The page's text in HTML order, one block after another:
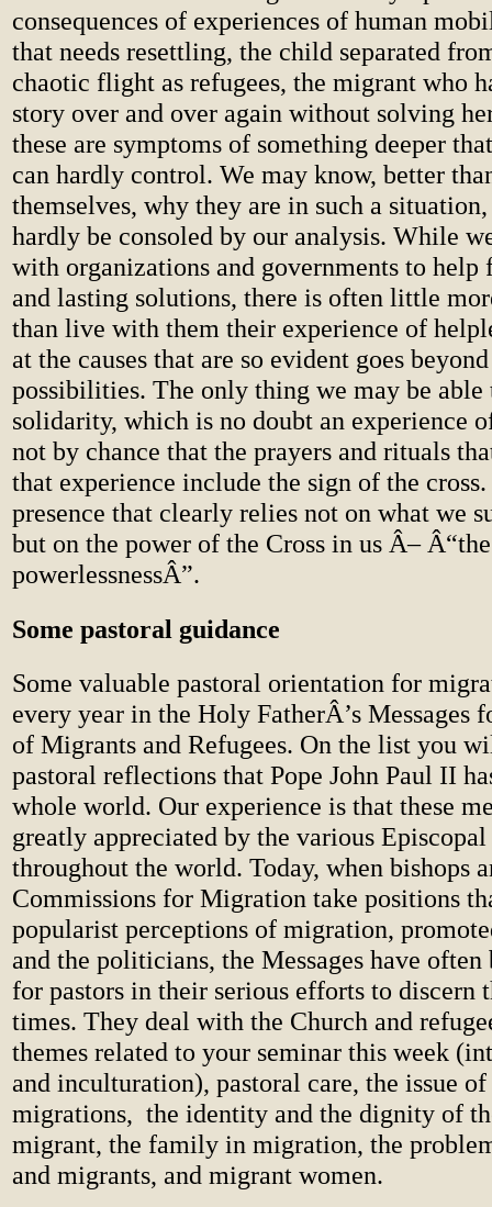
consequences of experiences of human
that needs resettling, the child separated
chaotic flight as refugees, the migrant who
story over and over again without solving
these are symptoms of something deeper
can hardly control. We may know, better
themselves, why they are in such a
hardly be consoled by our analysis. While
with organizations and governments to help
and lasting solutions, there is often little
than live with them their experience of
at the causes that are so evident goes
possibilities. The only thing we may be
solidarity, which is no doubt an experience
not by chance that the prayers and rituals
that experience include the sign of the
presence that clearly relies not on what we
but on the power of the Cross in us Â–
powerlessnessÂ”.
Some pastoral guidance
Some valuable pastoral orientation for
every year in the Holy FatherÂ’s Messages
of Migrants and Refugees. On the list you
pastoral reflections that Pope John Paul II
whole world. Our experience is that these
greatly appreciated by the various Episcopal
throughout the world. Today, when bishops
Commissions for Migration take positions
popularist perceptions of migration,
and the politicians, the Messages have often
for pastors in their serious efforts to discern
times. They deal with the Church and
themes related to your seminar this week
and inculturation), pastoral care, the issue
migrations, the identity and the dignity of
migrant, the family in migration, the
and migrants, and migrant women.